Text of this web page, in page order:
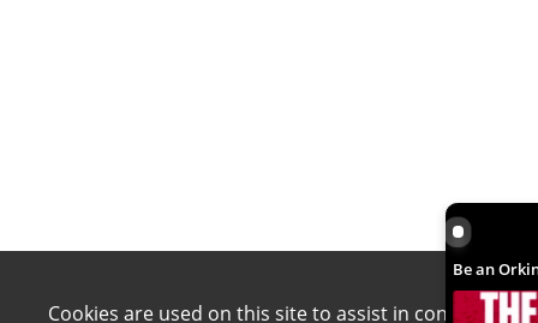
Be an
Be an
Cookies are used on this site to assist in continually